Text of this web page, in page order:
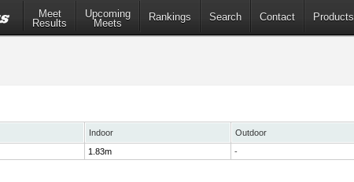
Meet
Results
Upcoming
Meets
Rankings Search Contact Products
Indoor Outdoor
1.83m -